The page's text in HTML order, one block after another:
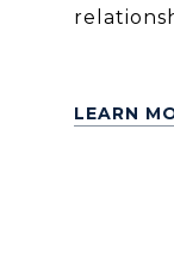
LEARN